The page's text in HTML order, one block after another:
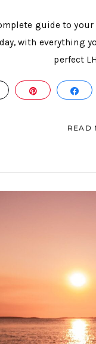
guide to
with everything
perfect
TWEET PIN
READ